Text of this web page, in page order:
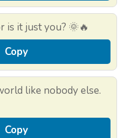
is it just you? 🌞🔥
Copy
like nobody else.
Copy